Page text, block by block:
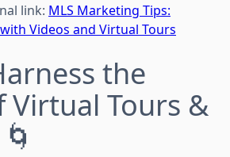
link: MLS Marketing Tips:
Videos and Virtual Tours
the
Virtual Tours &